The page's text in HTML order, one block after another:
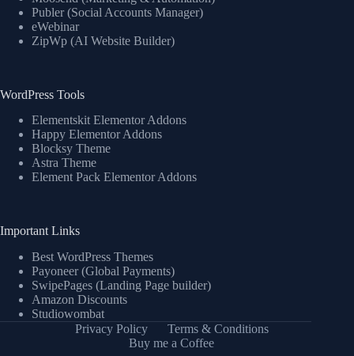
Publer (Social Accounts Manager)
eWebinar
ZipWp (AI Website Builder)
WordPress Tools
Elementskit Elementor Addons
Happy Elementor Addons
Blocksy Theme
Astra Theme
Element Pack Elementor Addons
Important Links
Best WordPress Themes
Payoneer (Global Payments)
SwipePages (Landing Page builder)
Amazon Discounts
Studiowombat
Privacy Policy
Terms & Conditions
Buy me a Coffee